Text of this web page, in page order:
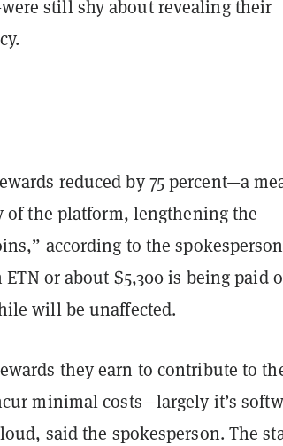
still shy about revealing their
reduced by 75 percent—a
of the platform, lengthening the
according to the
or about $5,300 is being paid
will be unaffected.
they earn to contribute to
minimal costs—largely it’s
said the spokesperson. The